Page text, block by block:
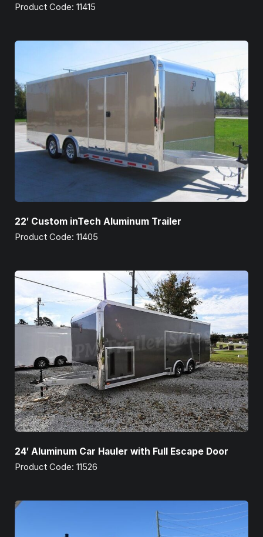
Product Code: 11415
22′ Custom inTech Aluminum Trailer
Product Code: 11405
24′ Aluminum Car Hauler with Full Escape Door
Product Code: 11526